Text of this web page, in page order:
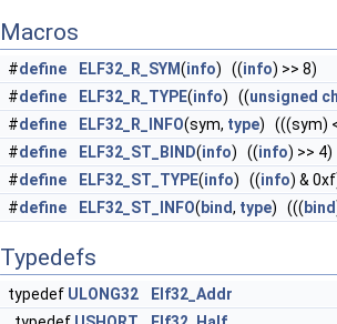
Macros
#define ELF32_R_SYM(info) ((info) >> 8)
#define ELF32_R_TYPE(info) ((unsigned
#define ELF32_R_INFO(sym, type) (((sym)
#define ELF32_ST_BIND(info) ((info) >> 4)
#define ELF32_ST_TYPE(info) ((info) &
#define ELF32_ST_INFO( bind, type) ((( bind
Typedefs
typedef ULONG32
Elf32_Addr